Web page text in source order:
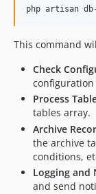
php artisan
This command
Check
configuration
Process
tables array.
Archive
the archive
conditions,
Logging
and send